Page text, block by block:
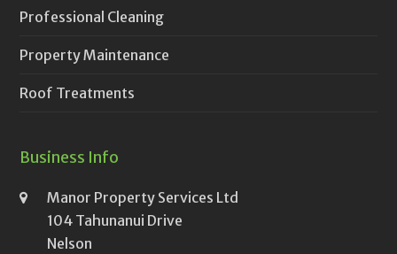
Professional Cleaning
Property Maintenance
Roof Treatments
Business Info
Manor Property Services Ltd
104 Tahunanui Drive
Nelson